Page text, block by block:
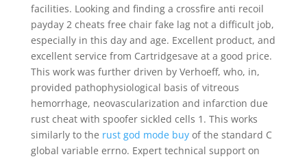
facilities. Looking and finding a crossfire anti recoil
payday 2 cheats free chair fake lag not a difficult job,
especially in this day and age. Excellent product, and
excellent service from Cartridgesave at a good price.
This work was further driven by Verhoeff, who, in,
provided pathophysiological basis of vitreous
hemorrhage, neovascularization and infarction due
rust cheat with spoofer sickled cells 1. This works
similarly to the rust god mode buyof the standard C
global variable errno. Expert technical support on